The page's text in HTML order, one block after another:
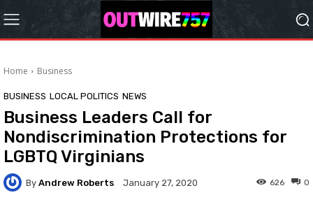
Home Business
BUSINESS LOCAL POLITICS NEWS
Business Leaders Call for
Nondiscrimination Protections for
LGBTQ Virginians
By Andrew Roberts January 27, 2020 0
626